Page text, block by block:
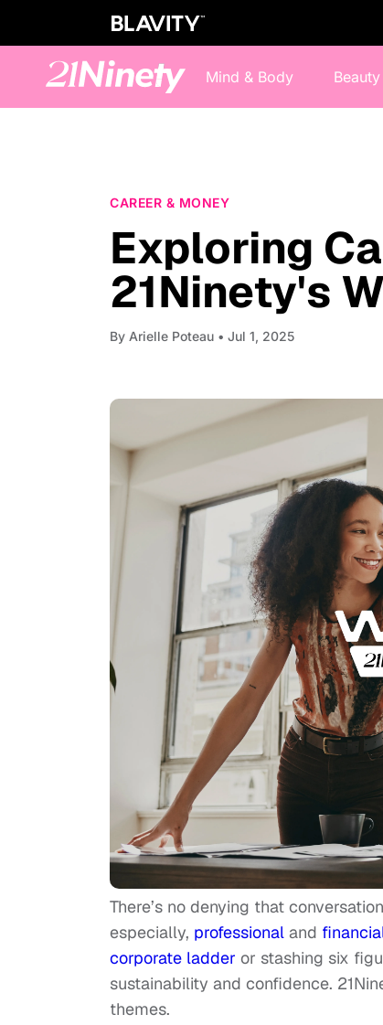
Mind & Body Beauty
CAREER & MONEY
Exploring
21Ninety's
By Arielle Poteau • Jul 1, 2025
There’s no denying that
especially, professional and
corporate ladder or stashing six
sustainability and confidence.
themes.